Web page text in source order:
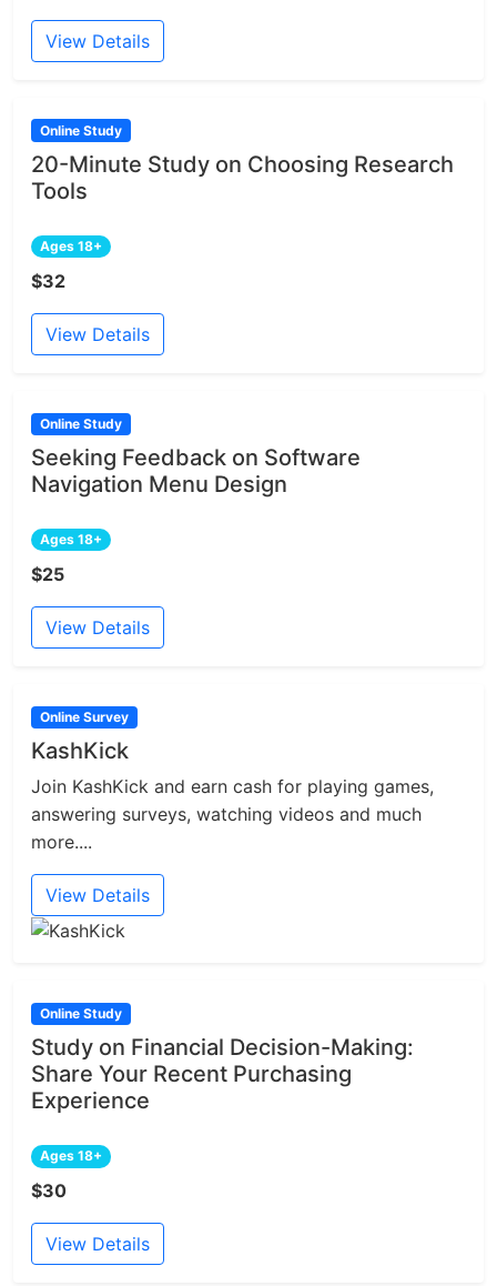
View Details
Online Study
20-Minute Study on Choosing Research
Tools
Ages 18+
$32
View Details
Online Study
Seeking Feedback on Software
Navigation Menu Design
Ages 18+
$25
View Details
Online Survey
KashKick
Join KashKick and earn cash for playing games,
answering surveys, watching videos and much
more....
View Details
Online Study
Study on Financial Decision-Making:
Share Your Recent Purchasing
Experience
Ages 18+
$30
View Details